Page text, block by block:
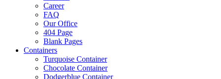
Career
FAQ
Our Office
404 Page
Blank Pages
Containers
Turquoise Container
Chocolate Container
Dodgerblue Container